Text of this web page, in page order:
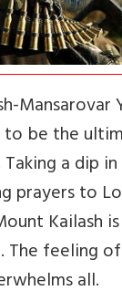
Mansarovar
to be the
a dip
prayers to
Kailash
The feeling
all.